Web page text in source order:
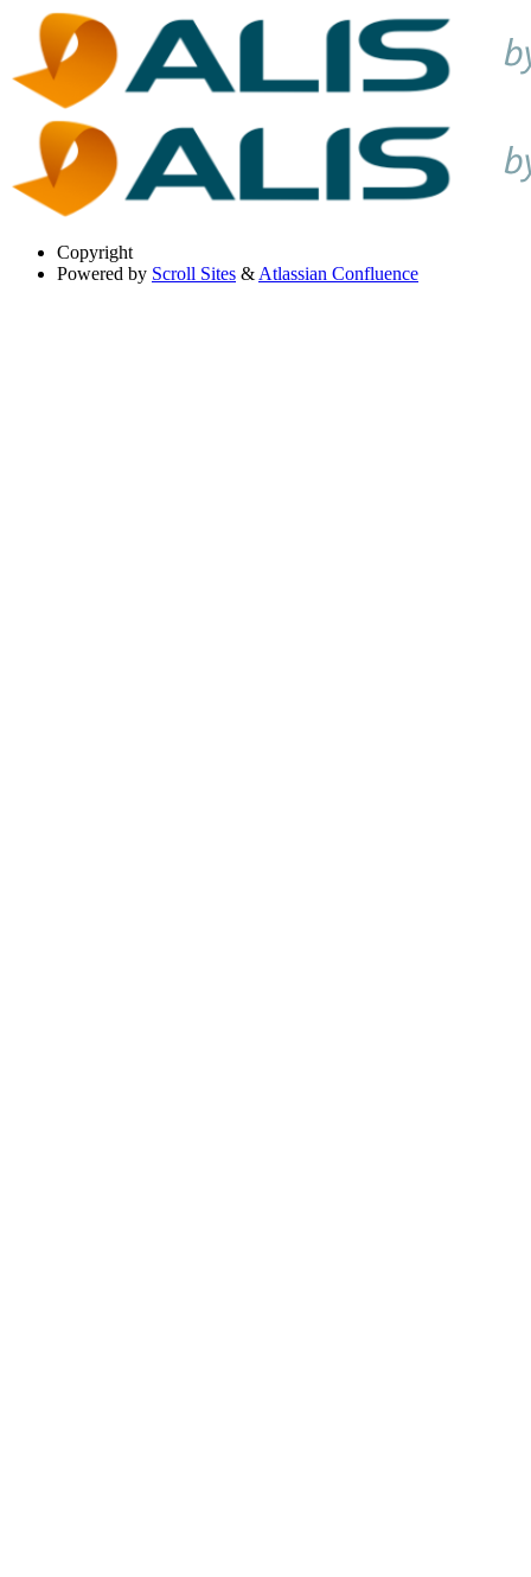
Copyright
Powered by Scroll Sites & Atlassian Confluence